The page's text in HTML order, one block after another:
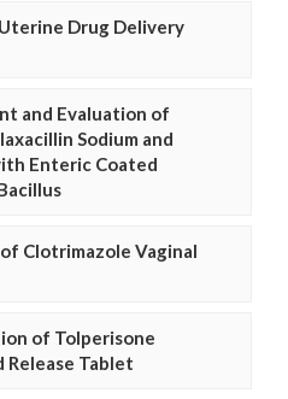
Drug Delivery
and Evaluation of
Sodium and
Enteric Coated
Clotrimazole Vaginal
of Tolperisone
Tablet